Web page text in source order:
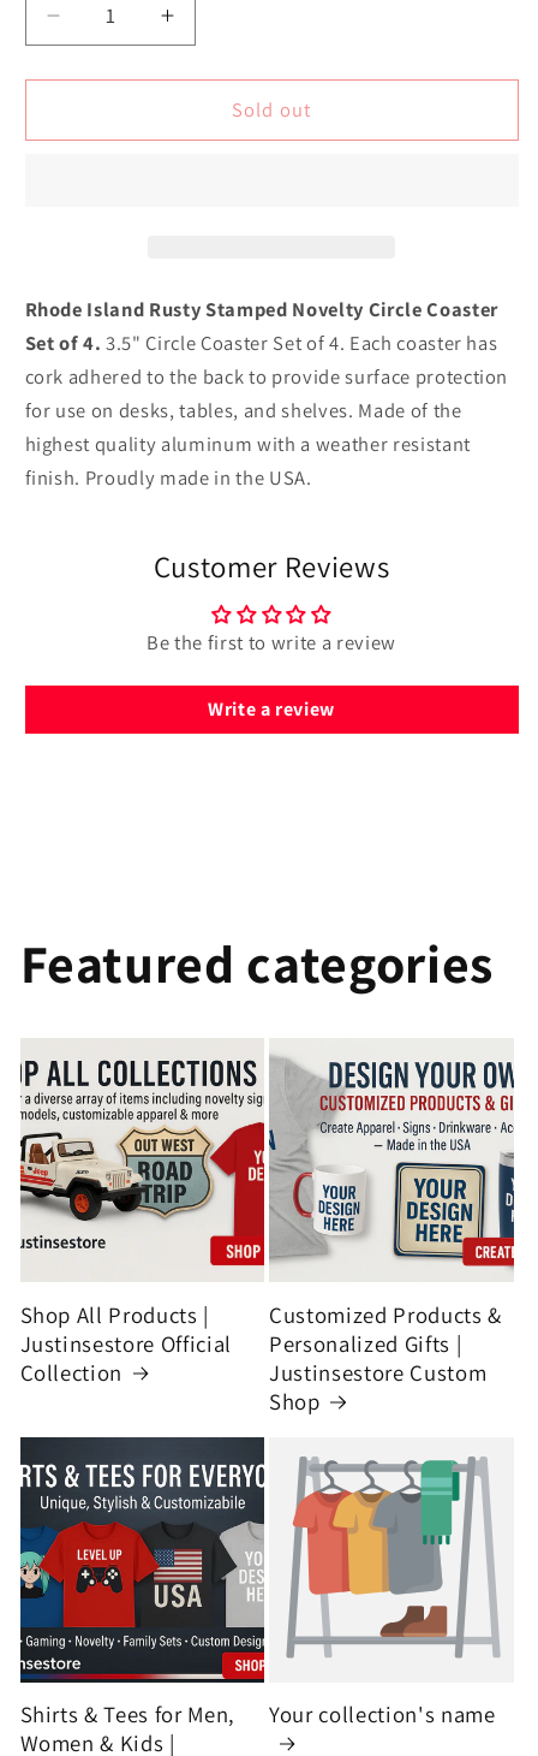
Decrease
quantity
for
Island
Set
of
4
Increase
quantity
for
Rhode
Island
Set
of
4
Sold out
Rhode Island Rusty Stamped Novelty Circle Coaster
Set of 4. 3.5" Circle Coaster Set of 4. Each coaster has
cork adhered to the back to provide surface protection
for use on desks, tables, and shelves. Made of the
highest quality aluminum with a weather resistant
finish. Proudly made in the USA.
Customer Reviews
Be the first to write a review
Write a review
Featured categories
Shop All Products |
Justinsestore Official
Collection
Customized Products &
Personalized Gifts |
Justinsestore Custom
Shop
Shirts & Tees for Men,
Women & Kids |
Your collection's name